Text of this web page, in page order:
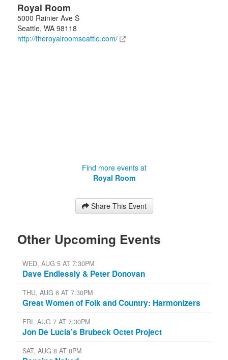
Royal Room
5000 Rainier Ave S
Seattle, WA 98118
http://theroyalroomseattle.com/
Find more events at
Royal Room
Share This Event
Other Upcoming Events
WED, AUG 5 AT 7:30PM
Dave Endlessly & Peter Donovan
THU, AUG 6 AT 7:30PM
Great Women of Folk and Country: Harmonizers
FRI, AUG 7 AT 7:30PM
Jon De Lucia’s Brubeck Octet Project
SAT, AUG 8 AT 8PM